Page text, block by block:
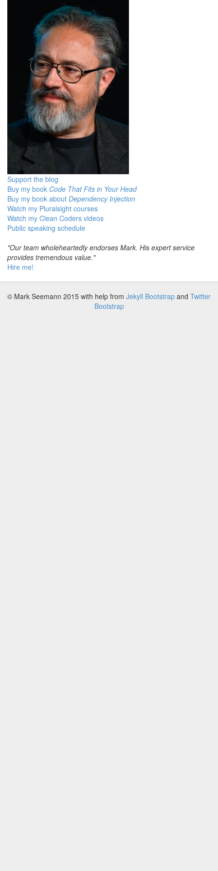
Support the blog
Buy my book Code That Fits in Your Head
Buy my book about Dependency Injection
Watch my Pluralsight courses
Watch my Clean Coders videos
Public speaking schedule
"Our team wholeheartedly endorses Mark. His expert service
provides tremendous value."
Hire me!
© Mark Seemann 2015 with help from Jekyll Bootstrap and Twitter
Bootstrap